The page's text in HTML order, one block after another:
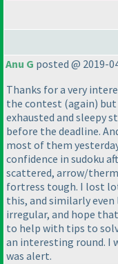
Anu G posted @ 2019-
Thanks for a very
the contest (again)
exhausted and sleepy
before the deadline.
most of them
confidence in sudoku
scattered, arrow/
fortress tough. I lost
this, and similarly
irregular, and hope
to help with tips to
an interesting round. I
was alert.